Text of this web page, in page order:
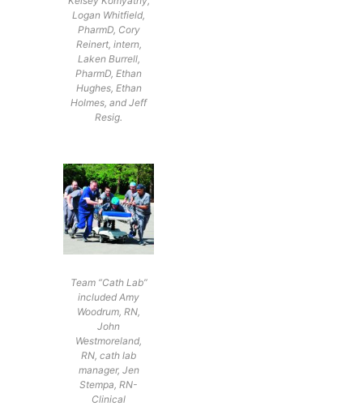
Logan Whitfield,
PharmD, Cory
Reinert, intern,
Laken Burrell,
PharmD, Ethan
Hughes, Ethan
Holmes, and Jeff
Resig.
Team “Cath Lab”
included Amy
Woodrum, RN,
John
Westmoreland,
RN, cath lab
manager, Jen
Stempa, RN-
Clinical